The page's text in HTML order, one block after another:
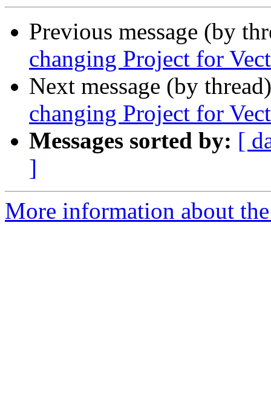
Previous message (by
changing Project for
Next message (by
changing Project for
Messages sorted by: [
]
More information about